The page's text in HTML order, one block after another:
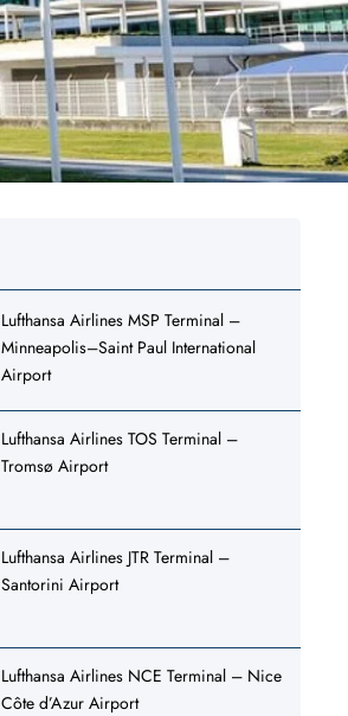
Lufthansa Airlines MSP Terminal –
Minneapolis–Saint Paul International
Airport
Lufthansa Airlines TOS Terminal –
Tromsø Airport
Lufthansa Airlines JTR Terminal –
Santorini Airport
Lufthansa Airlines NCE Terminal – Nice
Côte d’Azur Airport